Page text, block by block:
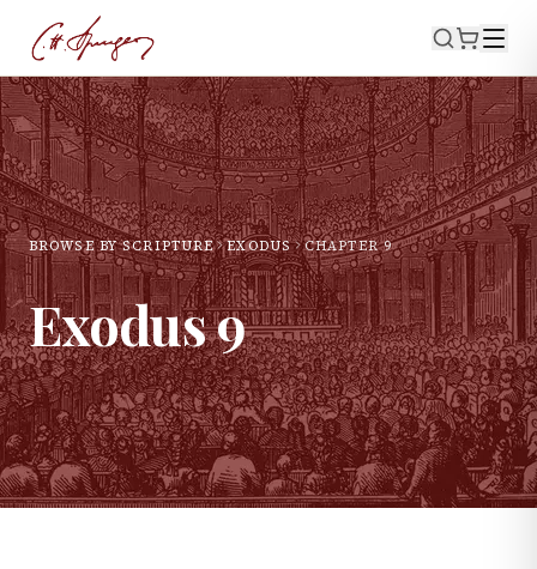
BROWSE BY SCRIPTURE EXODUS CHAPTER9
Exodus9